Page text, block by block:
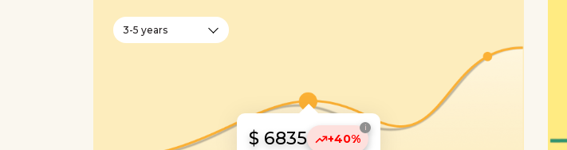
3-5 years
$ 6835 +40%
i